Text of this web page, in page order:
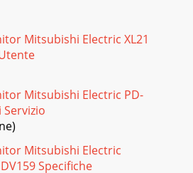
Guide Alignment procedure 6 c.)
procedure
Guide Alignment procedure 7 e.)
The below attached figure shows
Guide Alignment procedure 8
manufacturing site should base on
Mitsubishi Electric XL21
Mitsubishi Electric PD-
Servizio
Mitsubishi Electric
Specifiche